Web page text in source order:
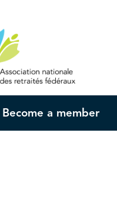
Become a member